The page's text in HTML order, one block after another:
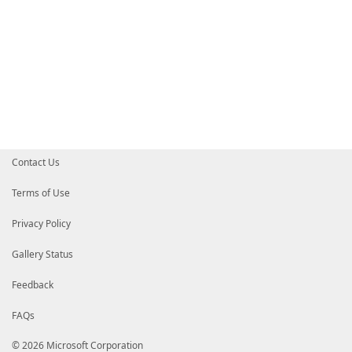
Contact Us
Terms of Use
Privacy Policy
Gallery Status
Feedback
FAQs
© 2026 Microsoft Corporation